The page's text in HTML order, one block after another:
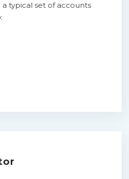
typical set of accounts